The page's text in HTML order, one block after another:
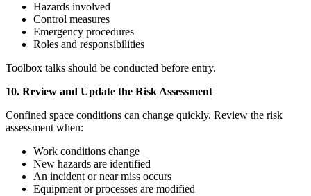
Hazards involved
Control measures
Emergency procedures
Roles and responsibilities
Toolbox talks should be conducted before entry.
10. Review and Update the Risk Assessment
Confined space conditions can change quickly. Review the risk
assessment when:
Work conditions change
New hazards are identified
An incident or near miss occurs
Equipment or processes are modified